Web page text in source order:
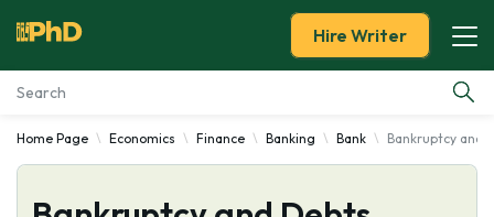
Essay Examples
Services
Hire Writer
Home Page Economics Finance Banking Bank Bankruptcy and